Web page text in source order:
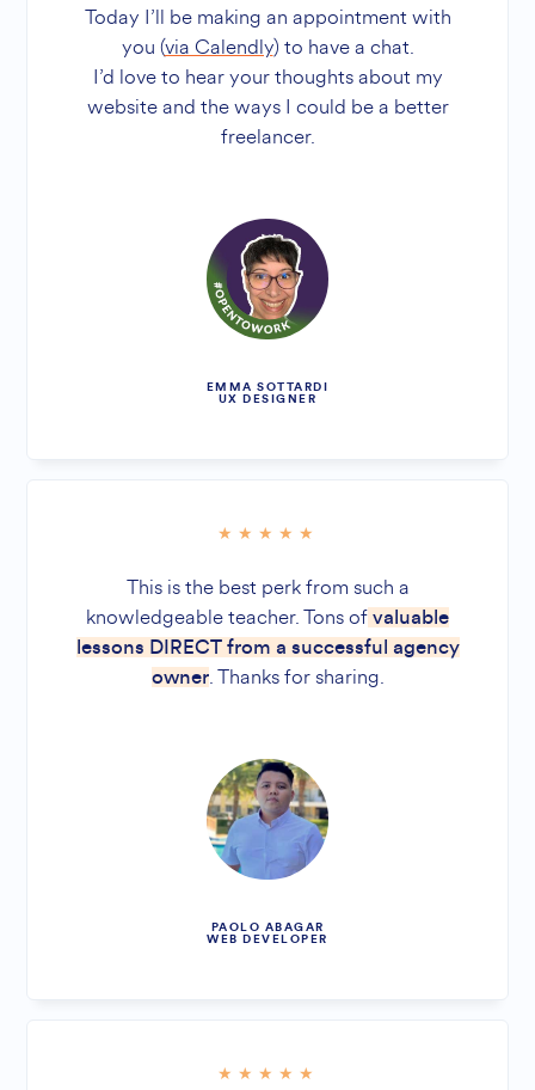
Today I’ll be making an appointment with
you (via Calendly) to have a chat.
I’d love to hear your thoughts about my
website and the ways I could be a better
freelancer.
EMMA SOTTARDI
UX DESIGNER
This is the best perk from such a
knowledgeable teacher. Tons of valuable
lessons DIRECT from a successful agency
owner. Thanks for sharing.
PAOLO ABAGAR
WEB DEVELOPER